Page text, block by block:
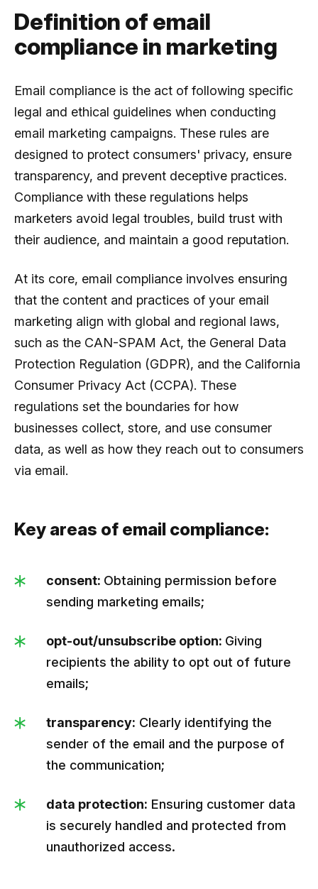
Definition of email
compliance in marketing
Email compliance is the act of following specific
legal and ethical guidelines when conducting
email marketing campaigns. These rules are
designed to protect consumers' privacy, ensure
transparency, and prevent deceptive practices.
Compliance with these regulations helps
marketers avoid legal troubles, build trust with
their audience, and maintain a good reputation.
At its core, email compliance involves ensuring
that the content and practices of your email
marketing align with global and regional laws,
such as the CAN-SPAM Act, the General Data
Protection Regulation (GDPR), and the California
Consumer Privacy Act (CCPA). These
regulations set the boundaries for how
businesses collect, store, and use consumer
data, as well as how they reach out to consumers
via email.
Key areas of email compliance:
consent: Obtaining permission before
sending marketing emails;
opt-out/unsubscribe option: Giving
recipients the ability to opt out of future
emails;
transparency: Clearly identifying the
sender of the email and the purpose of
the communication;
data protection: Ensuring customer data
is securely handled and protected from
unauthorized access.